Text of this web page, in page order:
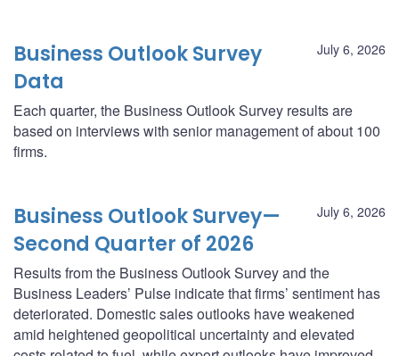
July 6, 2026
Business Outlook Survey
Data
Each quarter, the Business Outlook Survey results are
based on interviews with senior management of about 100
firms.
July 6, 2026
Business Outlook Survey—
Second Quarter of 2026
Results from the Business Outlook Survey and the
Business Leaders’ Pulse indicate that firms’ sentiment has
deteriorated. Domestic sales outlooks have weakened
amid heightened geopolitical uncertainty and elevated